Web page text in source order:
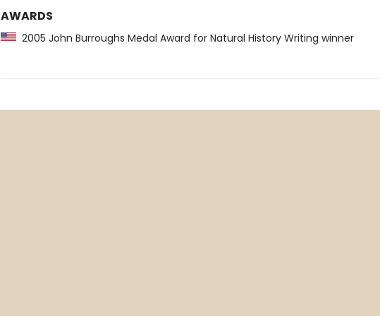
AWARDS
2005 John Burroughs Medal Award for Natural History Writing winner